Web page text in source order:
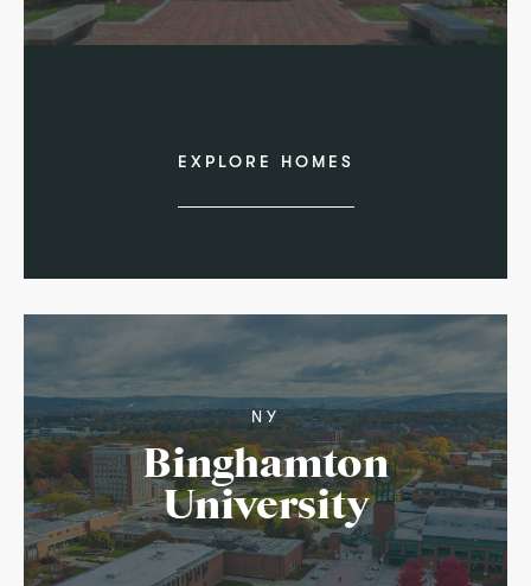
EXPLORE HOMES
NY
Binghamton
University